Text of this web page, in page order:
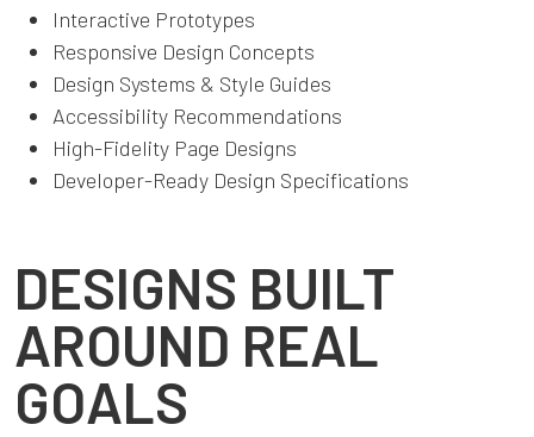
Interactive Prototypes
Responsive Design Concepts
Design Systems & Style Guides
Accessibility Recommendations
High-Fidelity Page Designs
Developer-Ready Design Specifications
DESIGNS BUILT
AROUND REAL
GOALS